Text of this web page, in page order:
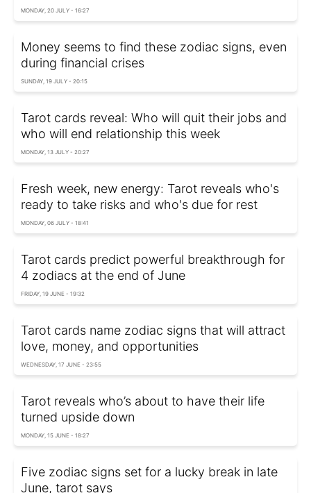
MONDAY, 20 JULY - 16:27
Money seems to find these zodiac signs, even
during financial crises
SUNDAY, 19 JULY - 20:15
Tarot cards reveal: Who will quit their jobs and
who will end relationship this week
MONDAY, 13 JULY - 20:27
Fresh week, new energy: Tarot reveals who's
ready to take risks and who's due for rest
MONDAY, 06 JULY - 18:41
Tarot cards predict powerful breakthrough for
4 zodiacs at the end of June
FRIDAY, 19 JUNE - 19:32
Tarot cards name zodiac signs that will attract
love, money, and opportunities
WEDNESDAY, 17 JUNE - 23:55
Tarot reveals who’s about to have their life
turned upside down
MONDAY, 15 JUNE - 18:27
Five zodiac signs set for a lucky break in late
June, tarot says